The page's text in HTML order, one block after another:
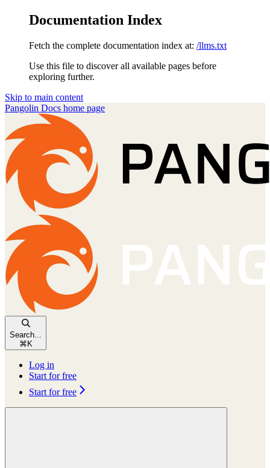
Documentation Index
Fetch the complete documentation index at: /llms.txt
Use this file to discover all available pages before
exploring further.
Skip to main content
Pangolin Docs home page
Search...
⌘ K
Log in
Start for free
Start for free